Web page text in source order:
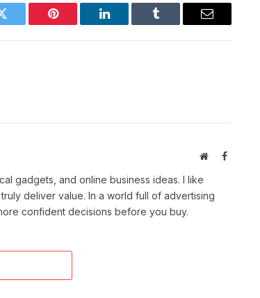
Twitter Pinterest LinkedIn Tumblr Email
WebsiteFacebook
gadgets, and online business ideas. I like
deliver value. In a world full of advertising
confident decisions before you buy.